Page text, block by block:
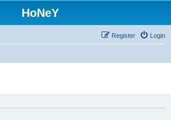
HoNeY
Login
Register